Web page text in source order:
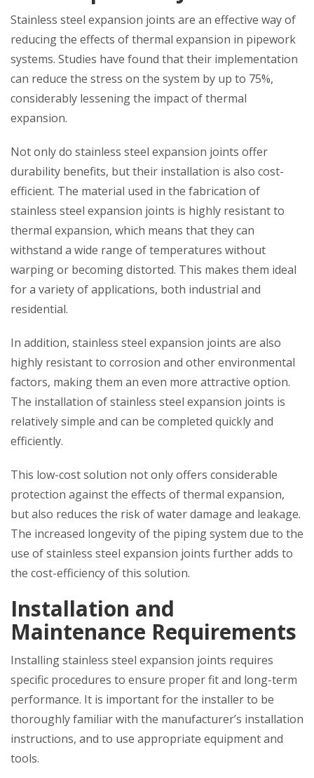
Stainless steel expansion joints are an effective way of
reducing the effects of thermal expansion in pipework
systems. Studies have found that their implementation
can reduce the stress on the system by up to 75%,
considerably lessening the impact of thermal
expansion.
Not only do stainless steel expansion joints offer
durability benefits, but their installation is also cost-
efficient. The material used in the fabrication of
stainless steel expansion joints is highly resistant to
thermal expansion, which means that they can
withstand a wide range of temperatures without
warping or becoming distorted. This makes them ideal
for a variety of applications, both industrial and
residential.
In addition, stainless steel expansion joints are also
highly resistant to corrosion and other environmental
factors, making them an even more attractive option.
The installation of stainless steel expansion joints is
relatively simple and can be completed quickly and
efficiently.
This low-cost solution not only offers considerable
protection against the effects of thermal expansion,
but also reduces the risk of water damage and leakage.
The increased longevity of the piping system due to the
use of stainless steel expansion joints further adds to
the cost-efficiency of this solution.
Installation and
Maintenance Requirements
Installing stainless steel expansion joints requires
specific procedures to ensure proper fit and long-term
performance. It is important for the installer to be
thoroughly familiar with the manufacturer’s installation
instructions, and to use appropriate equipment and
tools.